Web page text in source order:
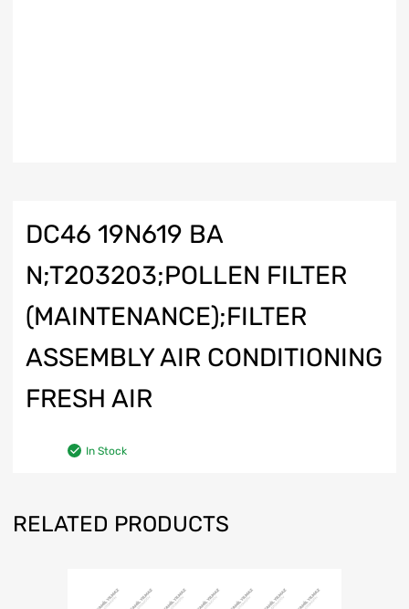
DC46 19N619 BA
N;T203203;POLLEN FILTER
(MAINTENANCE);FILTER
ASSEMBLY AIR CONDITIONING
FRESH AIR
In Stock
RELATED PRODUCTS